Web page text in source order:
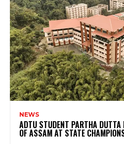
NEWS
ADTU STUDENT PARTHA DUTTA
OF ASSAM AT STATE